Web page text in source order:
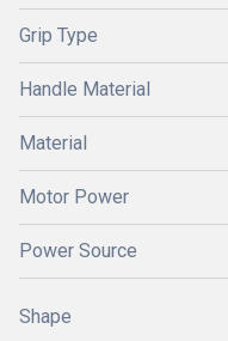
Grip Type
Handle Material
Material
Motor Power
Power Source
Shape